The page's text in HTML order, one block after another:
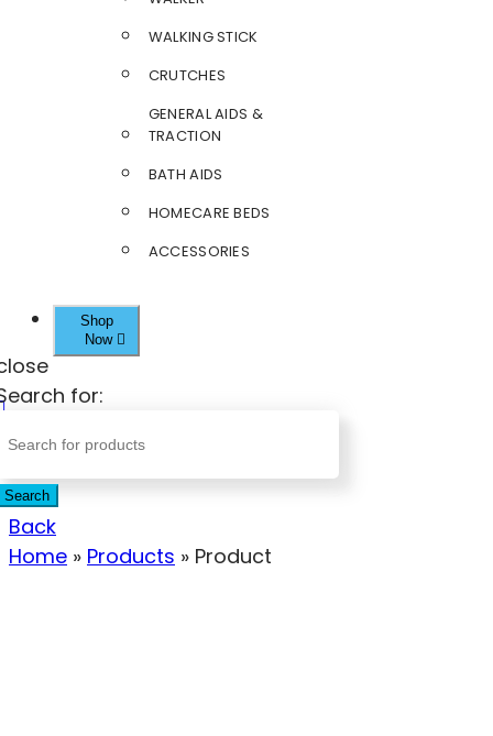
WALKING STICK
CRUTCHES
GENERAL AIDS &
TRACTION
BATH AIDS
HOMECARE BEDS
ACCESSORIES
Shop
Now
for:
Search
Back
Home » Products » Product